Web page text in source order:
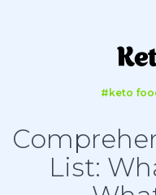
#keto
List: